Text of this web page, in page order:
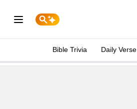
Bible Trivia Daily Verse